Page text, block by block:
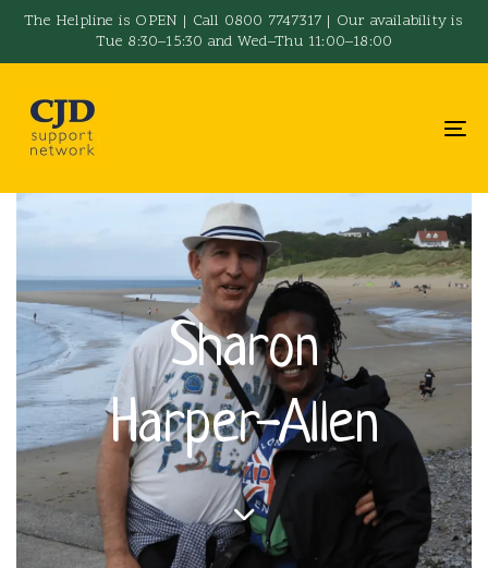
Skip
Skip
navigation
Skip
The Helpline is OPEN | Call 0800 7747317 | Our availability is
Tue 8:30–15:30 and Wed–Thu 11:00–18:00
Sharon
Harper-Allen